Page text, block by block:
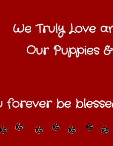
Our Puppies
We Truly Love
forever be